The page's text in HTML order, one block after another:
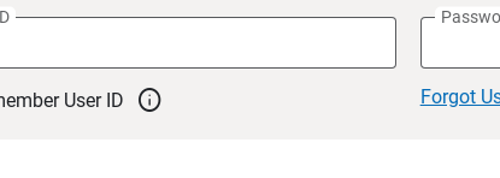
User ID  Forgot